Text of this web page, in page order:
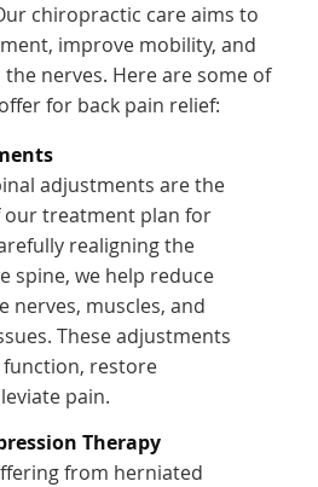
chiropractic care aims to
improve mobility, and
nerves. Here are some of
for back pain relief:
adjustments are the
treatment plan for
realigning the
spine, we help reduce
nerves, muscles, and
These adjustments
restore
pain.
Therapy
from herniated